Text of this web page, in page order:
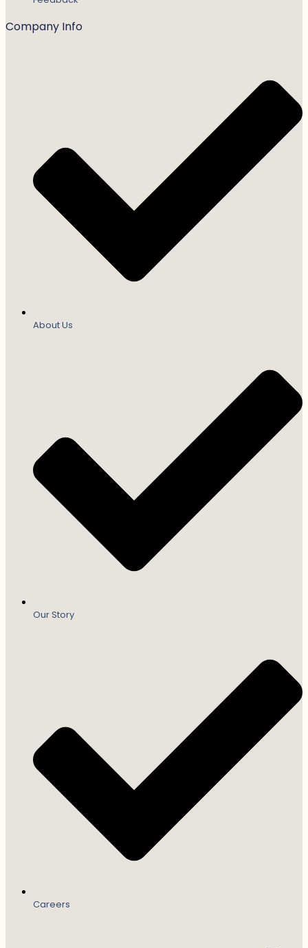
Company Info
About Us
Our Story
Careers